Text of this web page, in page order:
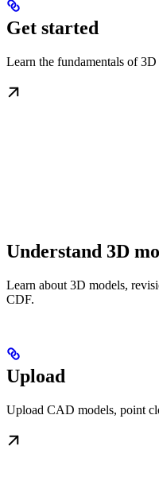
Get started
Learn the fundamentals of
Understand 3D
Learn about 3D models,
CDF.
Upload
Upload CAD models, point